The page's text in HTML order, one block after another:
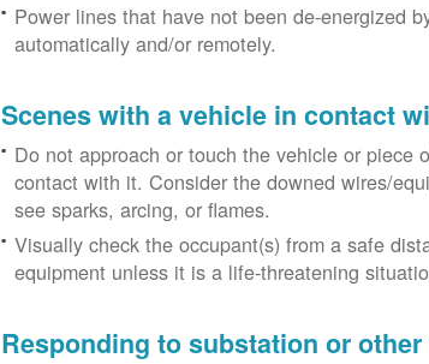
Power lines that have not been de-energized
automatically and/or remotely.
Scenes with a vehicle in contact
Do not approach or touch the vehicle or piece
contact with it. Consider the downed wires/
see sparks, arcing, or flames.
Visually check the occupant(s) from a safe
equipment unless it is a life-threatening
Responding to substation or